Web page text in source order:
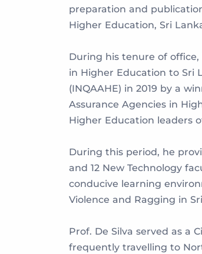
preparation and
Higher Education, Sri
During his tenure of
in Higher Education to Sri
(INQAAHE) in 2019 by a
Assurance Agencies in
Higher Education leaders
During this period, he
and 12 New Technology
conducive learning
Violence and Ragging in
Prof. De Silva served as a
frequently travelling to